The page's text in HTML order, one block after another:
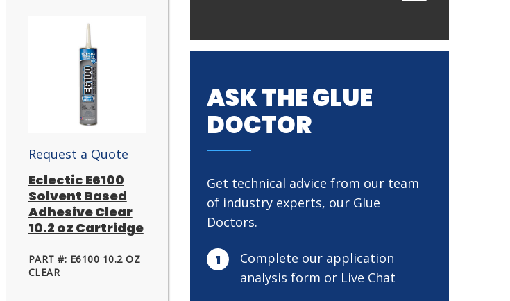
Request a Quote
Eclectic E6100
Solvent Based
Adhesive Clear
10.2 oz Cartridge
PART #: E6100 10.2 OZ
CLEAR
ASK THE GLUE
DOCTOR
Get technical advice from our team
of industry experts, our Glue
Doctors.
Complete our application
analysis form or Live Chat